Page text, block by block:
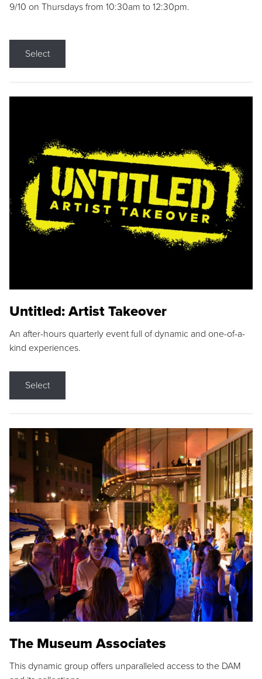
9/10 on Thursdays from 10:30am to 12:30pm.
Select
Untitled: Artist Takeover
An after-hours quarterly event full of dynamic and one-of-a-
kind experiences.
Select
The Museum Associates
This dynamic group offers unparalleled access to the DAM